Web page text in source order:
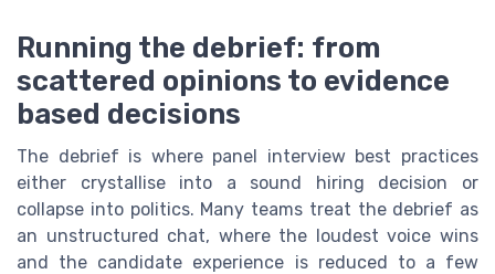
Running the debrief: from
scattered opinions to evidence
based decisions
The debrief is where panel interview best practices
either crystallise into a sound hiring decision or
collapse into politics. Many teams treat the debrief as
an unstructured chat, where the loudest voice wins
and the candidate experience is reduced to a few